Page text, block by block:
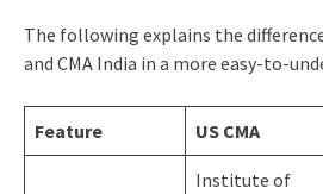
The following explains the
and CMA India in a more easy-to-
Feature US CMA
Institute of